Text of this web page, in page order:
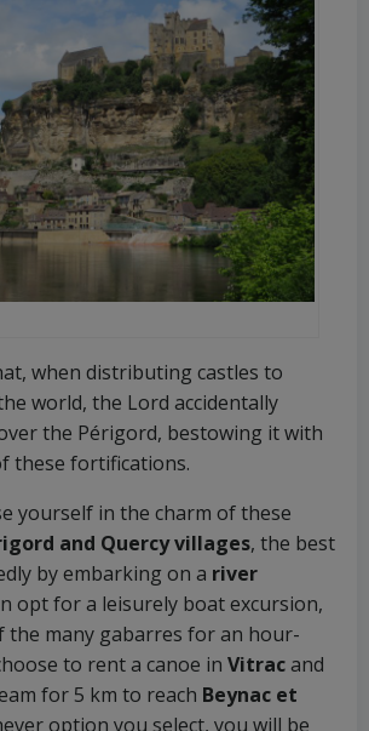
when distributing castles to
world, the Lord accidentally
the Périgord, bestowing it with
these fortifications.
yourself in the charm of these
and Quercy villages, the best
by embarking on a river
opt for a leisurely boat excursion,
the many gabarres for an hour-
to rent a canoe in Vitracand
for 5 km to reach Beynac et
option you select, you will be